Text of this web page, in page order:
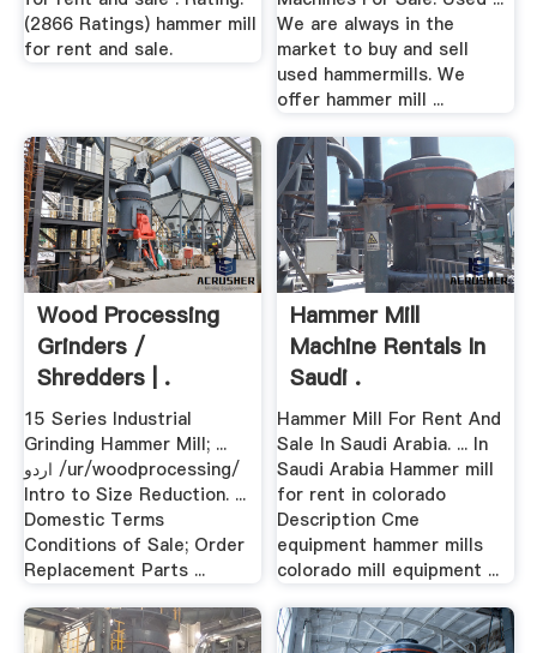
(2866 Ratings) hammer mill
for rent and sale.
We are always in the
market to buy and sell
used hammermills. We
offer hammer mill ...
Wood Processing
Grinders /
Shredders | .
15 Series Industrial
Grinding Hammer Mill; ...
اردو /ur/woodprocessing/
Intro to Size Reduction. ...
Domestic Terms
Conditions of Sale; Order
Replacement Parts ...
Hammer Mill
Machine Rentals In
Saudi .
Hammer Mill For Rent And
Sale In Saudi Arabia. ... In
Saudi Arabia Hammer mill
for rent in colorado
Description Cme
equipment hammer mills
colorado mill equipment ...